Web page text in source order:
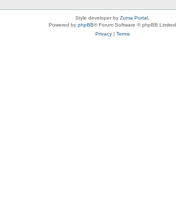
Style developer by Zuma Portal
Powered by phpBB® Forum Software © phpBB Limited
Privacy| Terms